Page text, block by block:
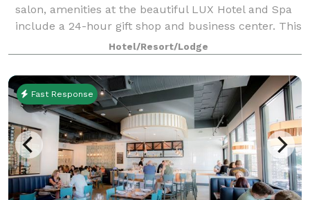
salon, amenities at the beautiful LUX Hotel and Spa
include a 24-hour gift shop and business center. This
Arlington, Texas hotel also features free hot
breakfast with plenty to like, p
Hotel/Resort/Lodge
Fast Response